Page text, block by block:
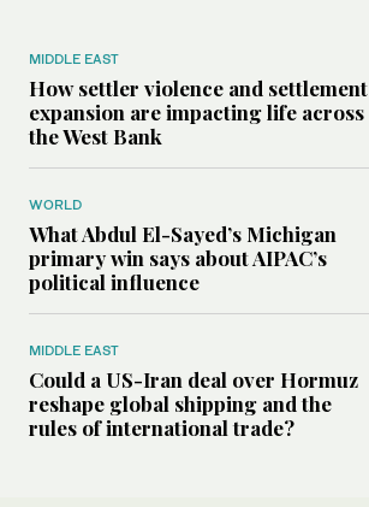
MIDDLE EAST
How settler violence and settlement
expansion are impacting life across
the West Bank
WORLD
What Abdul El-Sayed’s Michigan
primary win says about AIPAC’s
political influence
MIDDLE EAST
Could a US-Iran deal over Hormuz
reshape global shipping and the
rules of international trade?